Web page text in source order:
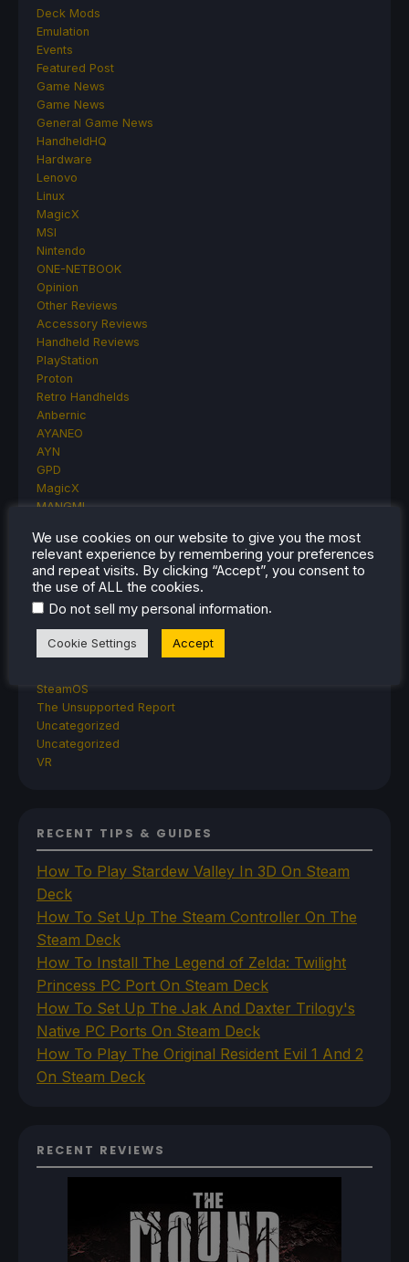
Deck Mods
Emulation
Events
Featured Post
Game News
Game News
General Game News
HandheldHQ
Hardware
Lenovo
Linux
MagicX
MSI
Nintendo
ONE-NETBOOK
Opinion
Other Reviews
Accessory Reviews
Handheld Reviews
PlayStation
Proton
Retro Handhelds
Anbernic
AYANEO
AYN
GPD
MagicX
MANGMI
Retroid
Rumors
TrimUI
Steam
SteamOS
The Unsupported Report
Uncategorized
Uncategorized
VR
RECENT TIPS & GUIDES
How To Play Stardew Valley In 3D On Steam
Deck
How To Set Up The Steam Controller On The
Steam Deck
How To Install The Legend of Zelda: Twilight
Princess PC Port On Steam Deck
How To Set Up The Jak And Daxter Trilogy's
Native PC Ports On Steam Deck
How To Play The Original Resident Evil 1 And 2
On Steam Deck
RECENT REVIEWS
We use cookies on our website to give you the most
relevant experience by remembering your preferences
and repeat visits. By clicking “Accept”, you consent to
the use of ALL the cookies.
Do not sell my personal information.
Cookie Settings Accept